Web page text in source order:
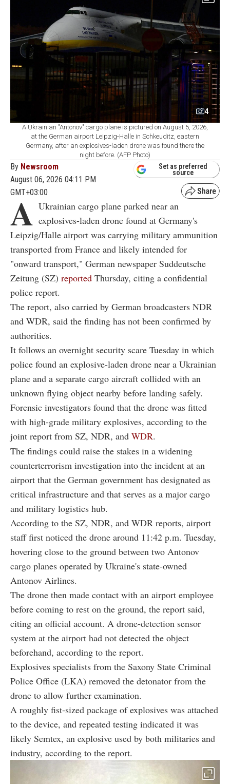
4
A Ukrainian "Antonov" cargo plane is pictured on August 5, 2026,
at the German airport Leipzig-Halle in Schkeuditz, eastern
Germany, after an explosives-laden drone was found there the
night before. (AFP Photo)
By Newsroom
August 06, 2026 04:11 PM
GMT+03:00
Set as preferred
source
A Ukrainian cargo plane parked near an
explosives-laden drone found at Germany's
Leipzig/Halle airport was carrying military ammunition
transported from France and likely intended for
"onward transport," German newspaper Suddeutsche
Zeitung (SZ) reported Thursday, citing a confidential
police report.
The report, also carried by German broadcasters NDR
and WDR, said the finding has not been confirmed by
authorities.
It follows an overnight security scare Tuesday in which
police found an explosive-laden drone near a Ukrainian
plane and a separate cargo aircraft collided with an
unknown flying object nearby before landing safely.
Forensic investigators found that the drone was fitted
with high-grade military explosives, according to the
joint report from SZ, NDR, and WDR.
The findings could raise the stakes in a widening
counterterrorism investigation into the incident at an
airport that the German government has designated as
critical infrastructure and that serves as a major cargo
and military logistics hub.
According to the SZ, NDR, and WDR reports, airport
staff first noticed the drone around 11:42 p.m. Tuesday,
hovering close to the ground between two Antonov
cargo planes operated by Ukraine's state-owned
Antonov Airlines.
The drone then made contact with an airport employee
before coming to rest on the ground, the report said,
citing an official account. A drone-detection sensor
system at the airport had not detected the object
beforehand, according to the report.
Explosives specialists from the Saxony State Criminal
Police Office (LKA) removed the detonator from the
drone to allow further examination.
A roughly fist-sized package of explosives was attached
to the device, and repeated testing indicated it was
likely Semtex, an explosive used by both militaries and
industry, according to the report.